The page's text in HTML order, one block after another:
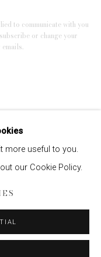
to communicate with you
or change your
more useful to you.
our Cookie Policy.